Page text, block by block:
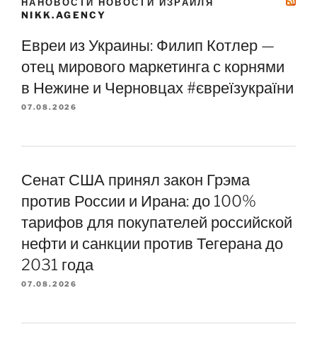
NIKK.AGENCY
Евреи из Украины: Филип Котлер —
отец мирового маркетинга с корнями
в Нежине и Черновцах #євреїзукраїни
07.08.2026
Сенат США принял закон Грэма
против России и Ирана: до 100%
тарифов для покупателей российской
нефти и санкции против Тегерана до
2031 года
07.08.2026